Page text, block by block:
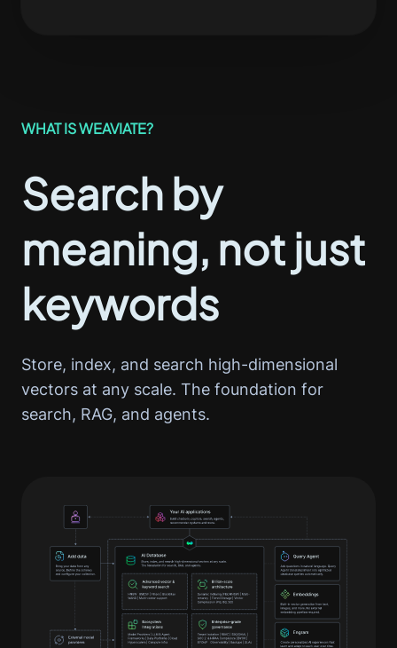
WHAT IS WEAVIATE?
Search by
meaning, not just
keywords
Store, index, and search high-dimensional
vectors at any scale. The foundation for
search, RAG, and agents.